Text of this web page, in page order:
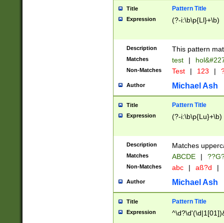
format
than ten
to December
9]|1[0-
from 1582
(?:1752)) #or
missing days
one or the
beginning a the
years from
leap year in
2[0-8]|1\d|0?[1-
maximum
been checked
the number of
\k<sep> #
Title Pattern Title
Expression (?-i:\b\p{Ll}+\b)
Description This pattern
Matches test |
Non-Matches Test | 123 |
Author Michael Ash
Title Pattern Title
Expression (?-i:\b\p{Lu}+\b)
Description Matches
Matches ABCDE |
Non-Matches abc | aß?d |
Author Michael Ash
Title Pattern Title
Expression